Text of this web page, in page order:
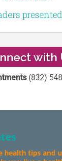
with
(832)
tips and